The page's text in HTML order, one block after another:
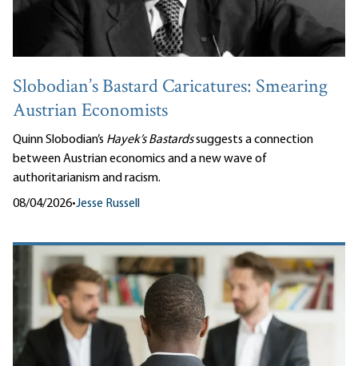
Slobodian’s Bastard Caricatures: Smearing
Austrian Economists
Quinn Slobodian’s Hayek’s Bastardssuggests a connection
between Austrian economics and a new wave of
authoritarianism and racism.
08/04/2026•Jesse Russell